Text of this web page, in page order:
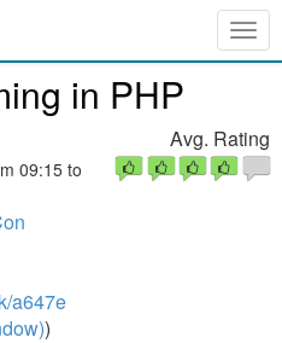
in PHP
09:15 to
a647e
)
Avg. Rating